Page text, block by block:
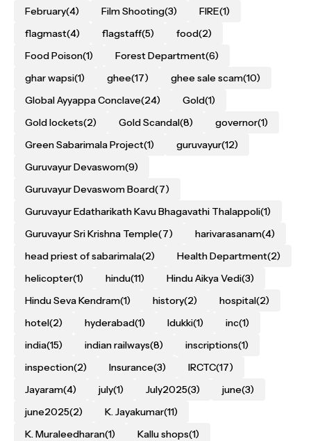
February(4) Film Shooting(3) FIRE(1)
flagmast(4) flagstaff(5) food(2)
Food Poison(1) Forest Department(6)
ghar wapsi(1) ghee(17) ghee sale scam(10)
Global Ayyappa Conclave(24) Gold(1)
Gold lockets(2) Gold Scandal(8) governor(1)
Green Sabarimala Project(1) guruvayur(12)
Guruvayur Devaswom(9)
Guruvayur Devaswom Board(7)
Guruvayur Edatharikath Kavu Bhagavathi Thalappoli(1)
Guruvayur Sri Krishna Temple(7) harivarasanam(4)
head priest of sabarimala(2) Health Department(2)
helicopter(1) hindu(11) Hindu Aikya Vedi(3)
Hindu Seva Kendram(1) history(2) hospital(2)
hotel(2) hyderabad(1) Idukki(1) inc(1)
india(15) indian railways(8) inscriptions(1)
inspection(2) Insurance(3) IRCTC(17)
Jayaram(4) july(1) July2025(3) june(3)
june2025(2) K. Jayakumar(11)
K. Muraleedharan(1) Kallu shops(1)